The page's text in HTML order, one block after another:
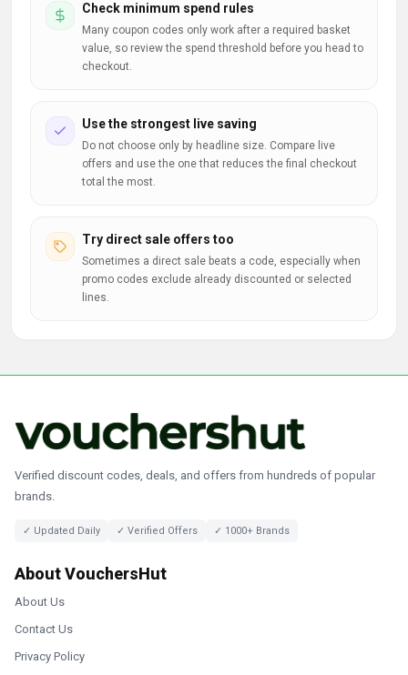
Check minimum spend rules
Many coupon codes only work after a required basket
value, so review the spend threshold before you head to
checkout.
Use the strongest live saving
Do not choose only by headline size. Compare live
offers and use the one that reduces the final checkout
total the most.
Try direct sale offers too
Sometimes a direct sale beats a code, especially when
promo codes exclude already discounted or selected
lines.
Verified discount codes, deals, and offers from hundreds of popular
brands.
✓ Updated Daily ✓ Verified Offers ✓ 1000+ Brands
About VouchersHut
About Us
Contact Us
Privacy Policy